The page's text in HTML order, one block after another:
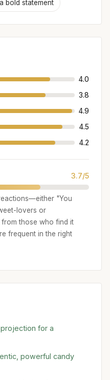
bold statement
4.0
3.8
4.9
4.5
4.2
3.7/5
"You
lovers or
those who find it
frequent in the right
for a
powerful candy